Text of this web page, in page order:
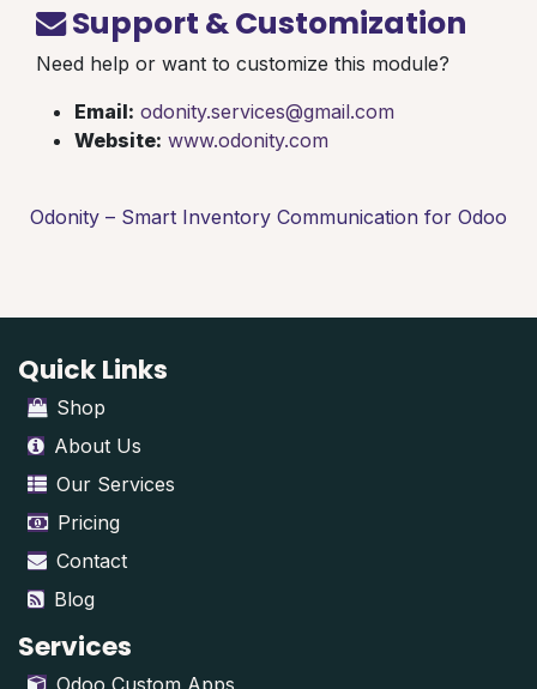
Support & Customization
Need help or want to customize this module?
Email: odonity.services@gmail.com
Website: www.odonity.com
Odonity – Smart Inventory Communication for Odoo
Quick Links
Shop
About Us
Our Services
Pricing
Contact
Blog
Services
Odoo Custom Apps